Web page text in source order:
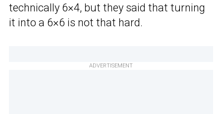
technically 6×4, but they said that turning
it into a 6×6 is not that hard.
ADVERTISEMENT